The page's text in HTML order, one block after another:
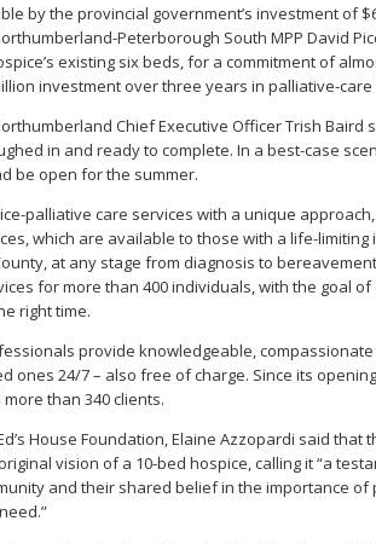
by the provincial government’s investment of
Peterborough South MPP David
existing six beds, for a commitment of
investment over three years in palliative-
Chief Executive Officer Trish Baird
in and ready to complete. In a best-case
be open for the summer.
palliative care services with a unique
which are available to those with a life-
at any stage from diagnosis to
for more than 400 individuals, with the goal
right time.
provide knowledgeable,
ones 24/7 – also free of charge. Since its opening
than 340 clients.
House Foundation, Elaine Azzopardi said that
vision of a 10-bed hospice, calling it “a
and their shared belief in the importance of